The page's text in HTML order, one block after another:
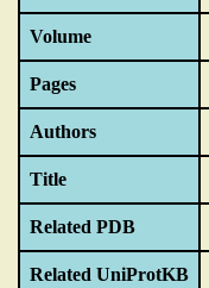
Volume
Pages
Authors
Title
Related PDB
Related UniProtKB